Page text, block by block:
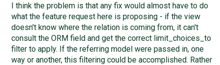
I think the problem is that any fix would almost have to do
what the feature request here is proposing - if the view
doesn't know where the relation is coming from, it can't
consult the ORM field and get the correct limit_choices_to
filter to apply. If the referring model were passed in, one
way or another, this filtering could be accomplished. Rather